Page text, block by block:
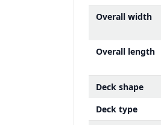
Overall width
Overall length
Deck shape
Deck type